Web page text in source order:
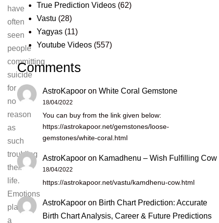
have
often
seen
people
committing
suicide
for
no
reason
as
such
troubling
their
life.
Emotions
play
a
True Prediction Videos (62)
Vastu (28)
Yagyas (11)
Youtube Videos (557)
Comments
AstroKapoor on White Coral Gemstone
18/04/2022
You can buy from the link given below:
https://astrokapoor.net/gemstones/loose-
gemstones/white-coral.html
AstroKapoor on Kamadhenu – Wish Fulfilling Cow
18/04/2022
https://astrokapoor.net/vastu/kamdhenu-cow.html
AstroKapoor on Birth Chart Prediction: Accurate
Birth Chart Analysis, Career & Future Predictions